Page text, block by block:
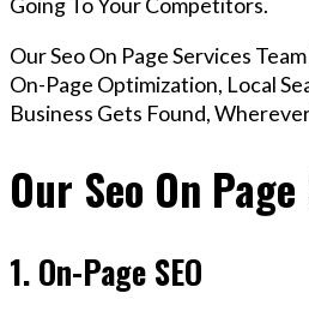
Our Seo On Page Services
On-Page Optimization, Local
Business Gets Found,
Our Seo On
1. On-Page SEO